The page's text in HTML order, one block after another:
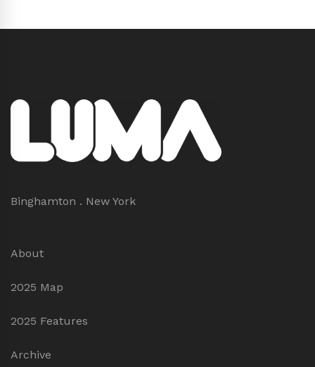
Binghamton . New York
About
2025 Map
2025 Features
Archive